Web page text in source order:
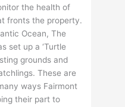
the health of
fronts the property.
Ocean, The
set up a ‘Turtle
grounds and
These are
ways Fairmont
their part to